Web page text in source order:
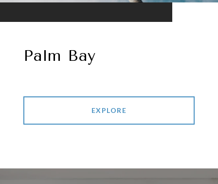
Palm Bay
EXPLORE